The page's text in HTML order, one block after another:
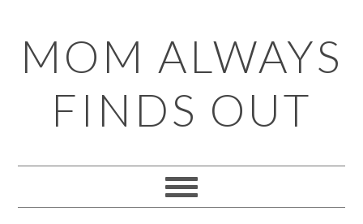
to
primary
navigation
to
main
content
to
primary
sidebar
to
footer
MOM ALWAYS
FINDS OUT